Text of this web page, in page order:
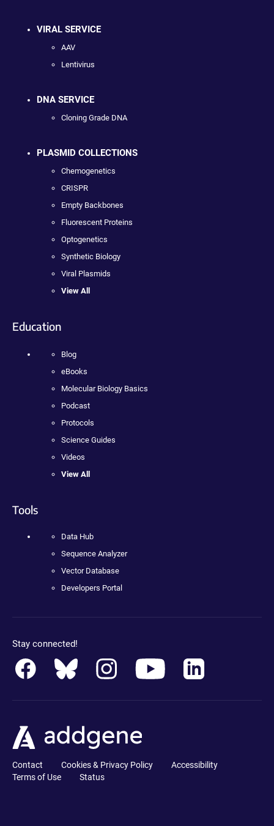
VIRAL SERVICE
AAV
Lentivirus
DNA SERVICE
Cloning Grade DNA
PLASMID COLLECTIONS
Chemogenetics
CRISPR
Empty Backbones
Fluorescent Proteins
Optogenetics
Synthetic Biology
Viral Plasmids
View All
Education
Blog
eBooks
Molecular Biology Basics
Podcast
Protocols
Science Guides
Videos
View All
Tools
Data Hub
Sequence Analyzer
Vector Database
Developers Portal
Stay connected!
Contact Cookies & Privacy Policy
Accessibility
Terms of Use
Status